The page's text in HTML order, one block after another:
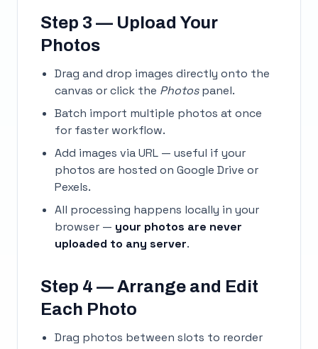
Step 3 — Upload Your
Photos
Drag and drop images directly onto the
canvas or click the Photospanel.
Batch import multiple photos at once
for faster workflow.
Add images via URL — useful if your
photos are hosted on Google Drive or
Pexels.
All processing happens locally in your
browser — your photos are never
uploaded to any server.
Step 4 — Arrange and Edit
Each Photo
Drag photos between slots to reorder